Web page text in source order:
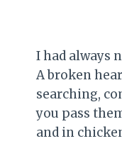
I had always
A broken
searching,
you pass
and in